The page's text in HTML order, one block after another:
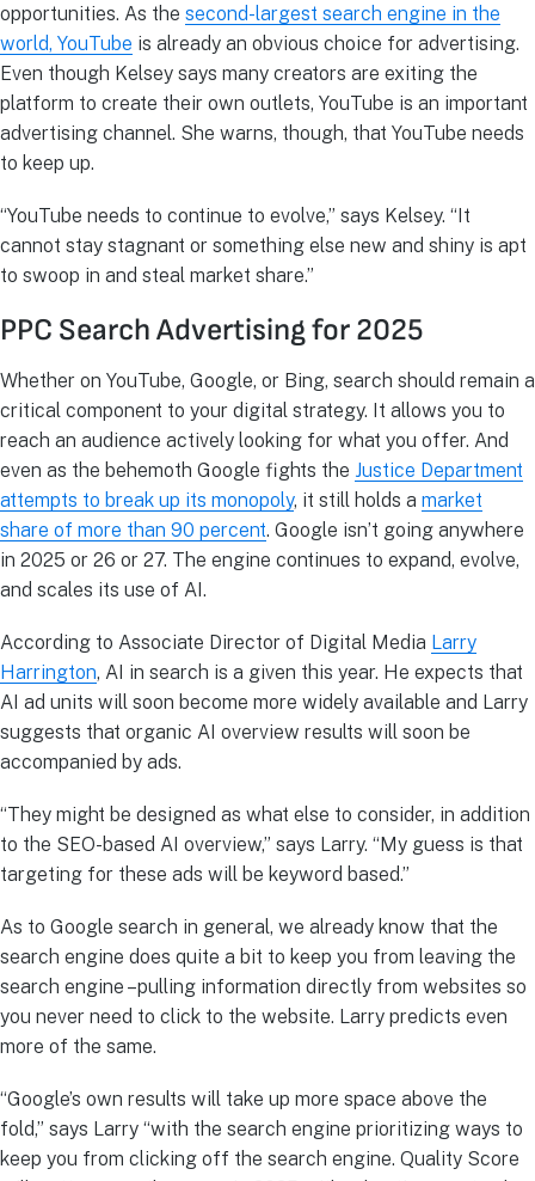
opportunities. As the second-largest search engine in the
world, YouTube is already an obvious choice for advertising.
Even though Kelsey says many creators are exiting the
platform to create their own outlets, YouTube is an important
advertising channel. She warns, though, that YouTube needs
to keep up.
“YouTube needs to continue to evolve,” says Kelsey. “It
cannot stay stagnant or something else new and shiny is apt
to swoop in and steal market share.”
PPC Search Advertising for 2025
Whether on YouTube, Google, or Bing, search should remain a
critical component to your digital strategy. It allows you to
reach an audience actively looking for what you offer. And
even as the behemoth Google fights the Justice Department
attempts to break up its monopoly, it still holds a market
share of more than 90 percent. Google isn’t going anywhere
in 2025 or 26 or 27. The engine continues to expand, evolve,
and scales its use of AI.
According to Associate Director of Digital Media Larry
Harrington, AI in search is a given this year. He expects that
AI ad units will soon become more widely available and Larry
suggests that organic AI overview results will soon be
accompanied by ads.
“They might be designed as what else to consider, in addition
to the SEO-based AI overview,” says Larry. “My guess is that
targeting for these ads will be keyword based.”
As to Google search in general, we already know that the
search engine does quite a bit to keep you from leaving the
search engine –pulling information directly from websites so
you never need to click to the website. Larry predicts even
more of the same.
“Google’s own results will take up more space above the
fold,” says Larry “with the search engine prioritizing ways to
keep you from clicking off the search engine. Quality Score